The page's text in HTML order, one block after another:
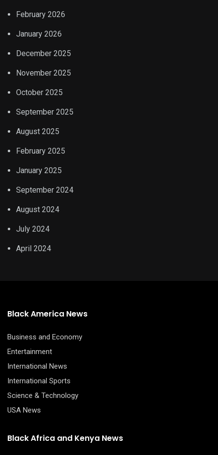
February 2026
January 2026
December 2025
November 2025
October 2025
September 2025
August 2025
February 2025
January 2025
September 2024
August 2024
July 2024
April 2024
Black America News
Business and Economy
Entertainment
International News
International Sports
Science & Technology
USA News
Black Africa and Kenya News